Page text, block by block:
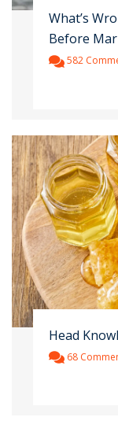
What’s
Before
582
Head
68